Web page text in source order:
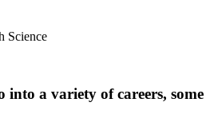
Science
into a variety of careers, some